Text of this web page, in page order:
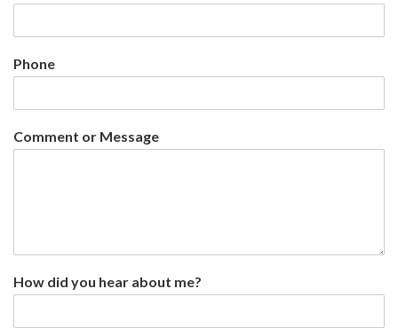
Phone
Comment or Message
How did you hear about me?